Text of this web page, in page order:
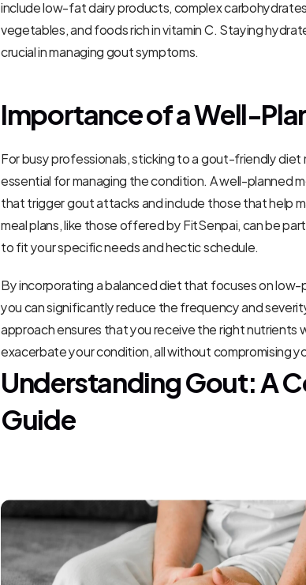
include low-fat dairy products, complex
vegetables, and foods rich in vitamin C. Staying
crucial in managing gout symptoms.
Importance of a Well-
For busy professionals, sticking to a gout-friendly diet
essential for managing the condition. A well-planned
that trigger gout attacks and include those that help
meal plans, like those offered by FitSenpai, can be
to fit your specific needs and hectic schedule.
By incorporating a balanced diet that focuses on
you can significantly reduce the frequency and
approach ensures that you receive the right nutrients
exacerbate your condition, all without compromising
Understanding Gout: A
Guide